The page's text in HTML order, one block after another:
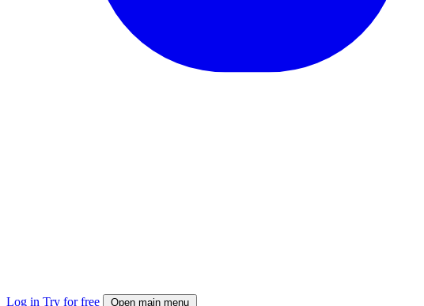
Log in Try for free Open main menu